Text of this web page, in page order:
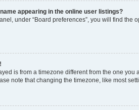
appearing in the online user listings?
under “Board preferences”, you will find the
is from a timezone different from the one
note that changing the timezone, like most